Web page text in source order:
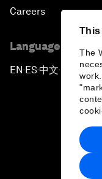
This
The
Careers
Language editions
EN ▪ES▪中文▪ 日本語
Privacy